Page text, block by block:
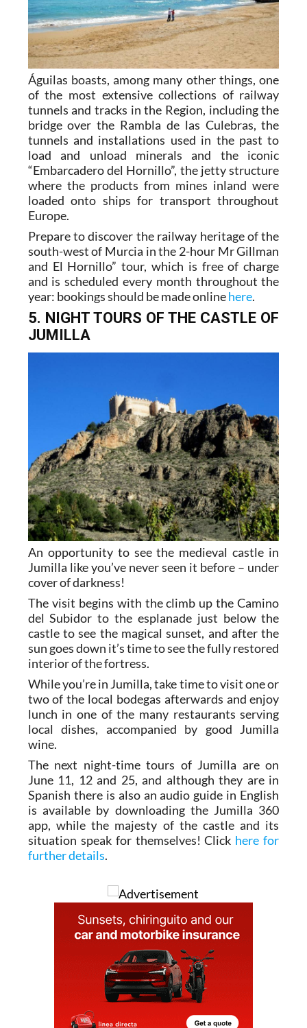
Águilas boasts, among many other things, one
of the most extensive collections of railway
tunnels and tracks in the Region, including the
bridge over the Rambla de las Culebras, the
tunnels and installations used in the past to
load and unload minerals and the iconic
“Embarcadero del Hornillo”, the jetty structure
where the products from mines inland were
loaded onto ships for transport throughout
Europe.
Prepare to discover the railway heritage of the
south-west of Murcia in the 2-hour Mr Gillman
and El Hornillo” tour, which is free of charge
and is scheduled every month throughout the
year: bookings should be made onlinehere.
5. NIGHT TOURS OF THE CASTLE OF
JUMILLA
An opportunity to see the medieval castle in
Jumilla like you’ve never seen it before – under
cover of darkness!
The visit begins with the climb up the Camino
del Subidor to the esplanade just below the
castle to see the magical sunset, and after the
sun goes down it’s time to see the fully restored
interior of the fortress.
While you’re in Jumilla, take time to visit one or
two of the local bodegas afterwards and enjoy
lunch in one of the many restaurants serving
local dishes, accompanied by good Jumilla
wine.
The next night-time tours of Jumilla are on
June 11, 12 and 25, and although they are in
Spanish there is also an audio guide in English
is available by downloading the Jumilla 360
app, while the majesty of the castle and its
situation speak for themselves! Click here for
further details.